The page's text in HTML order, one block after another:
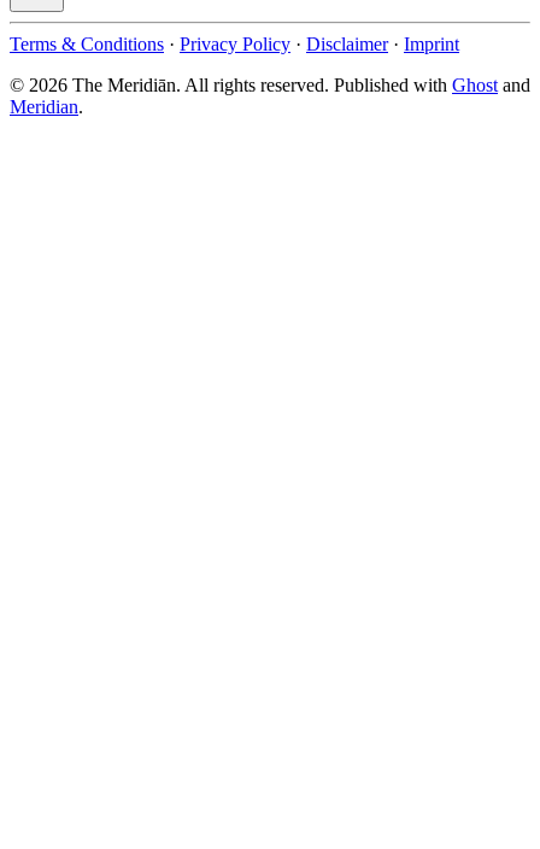
Terms & Conditions · Privacy Policy · Disclaimer · Imprint
© 2026 The Meridiān. All rights reserved. Published with Ghost and
Meridian.